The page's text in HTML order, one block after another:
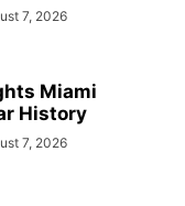
7, 2026
Miami
History
7, 2026